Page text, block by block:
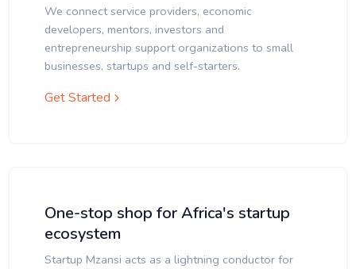
We connect service providers, economic
developers, mentors, investors and
entrepreneurship support organizations to small
businesses, startups and self-starters.
Get Started
One-stop shop for Africa's startup
ecosystem
Startup Mzansi acts as a lightning conductor for